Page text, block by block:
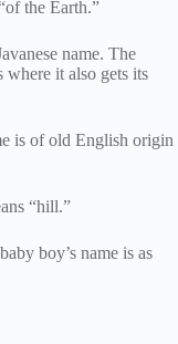
the Earth.”
name. The
it also gets its
is of old English origin
“hill.”
boy’s name is as